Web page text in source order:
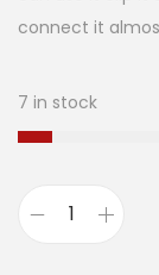
connect it
7 in stock